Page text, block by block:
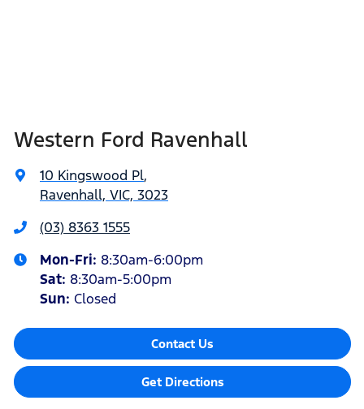
Western Ford Ravenhall
10 Kingswood Pl,
Ravenhall, VIC, 3023
(03) 8363 1555
Mon-Fri: 8:30am-6:00pm
Sat: 8:30am-5:00pm
Sun: Closed
Contact Us
Get Directions